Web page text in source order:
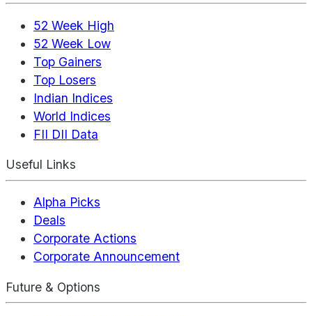
52 Week High
52 Week Low
Top Gainers
Top Losers
Indian Indices
World Indices
FII DII Data
Useful Links
Alpha Picks
Deals
Corporate Actions
Corporate Announcement
Future & Options